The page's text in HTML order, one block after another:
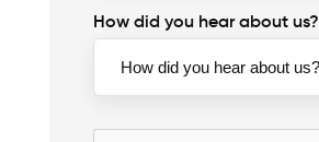
How did you hear about us?